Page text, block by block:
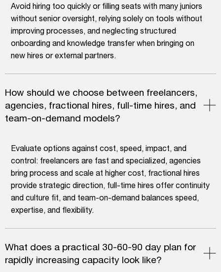
Avoid hiring too quickly or filling seats with many juniors
without senior oversight, relying solely on tools without
improving processes, and neglecting structured
onboarding and knowledge transfer when bringing on
new hires or external partners.
How should we choose between freelancers,
agencies, fractional hires, full-time hires, and
team-on-demand models?
Evaluate options against cost, speed, impact, and
control: freelancers are fast and specialized, agencies
bring process and scale at higher cost, fractional hires
provide strategic direction, full-time hires offer continuity
and culture fit, and team-on-demand balances speed,
expertise, and flexibility.
What does a practical 30-60-90 day plan for
rapidly increasing capacity look like?